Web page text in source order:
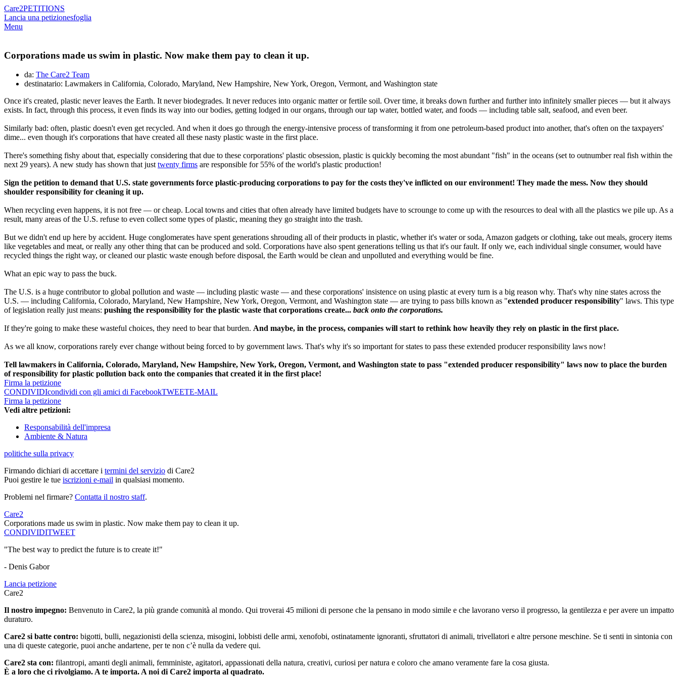
Care2PETITIONS
Lancia una petizionesfoglia
Menu
Corporations made us swim in plastic. Now make them pay to clean it up.
da: The Care2 Team
destinatario: Lawmakers in California, Colorado, Maryland, New Hampshire, New York, Oregon, Vermont, and Washington state
Once it's created, plastic never leaves the Earth. It never biodegrades. It never reduces into organic matter or fertile soil. Over time, it breaks down further and further into infinitely smaller pieces — but it always
exists. In fact, through this process, it even finds its way into our bodies, getting lodged in our organs, through our tap water, bottled water, and foods — including table salt, seafood, and even beer.
Similarly bad: often, plastic doesn't even get recycled. And when it does go through the energy-intensive process of transforming it from one petroleum-based product into another, that's often on the taxpayers'
dime... even though it's corporations that have created all these nasty plastic waste in the first place.
There's something fishy about that, especially considering that due to these corporations' plastic obsession, plastic is quickly becoming the most abundant "fish" in the oceans (set to outnumber real fish within the
next 29 years). A new study has shown that justtwenty firms are responsible for 55% of the world's plastic production!
Sign the petition to demand that U.S. state governments force plastic-producing corporations to pay for the costs they've inflicted on our environment! They made the mess. Now they should
shoulder responsibility for cleaning it up.
When recycling even happens, it is not free — or cheap. Local towns and cities that often already have limited budgets have to scrounge to come up with the resources to deal with all the plastics we pile up. As a
result, many areas of the U.S. refuse to even collect some types of plastic, meaning they go straight into the trash.
But we didn't end up here by accident. Huge conglomerates have spent generations shrouding all of their products in plastic, whether it's water or soda, Amazon gadgets or clothing, take out meals, grocery items
like vegetables and meat, or really any other thing that can be produced and sold. Corporations have also spent generations telling us that it's our fault. If only we, each individual single consumer, would have
recycled things the right way, or cleaned our plastic waste enough before disposal, the Earth would be clean and unpolluted and everything would be fine.
What an epic way to pass the buck.
The U.S. is a huge contributor to global pollution and waste — including plastic waste — and these corporations' insistence on using plastic at every turn is a big reason why. That's why nine states across the
U.S. — including California, Colorado, Maryland, New Hampshire, New York, Oregon, Vermont, and Washington state — are trying to pass bills known as "extended producer responsibility" laws. This type
of legislation really just means: pushing the responsibility for the plastic waste that corporations create... back onto the corporations.
If they're going to make these wasteful choices, they need to bear that burden. And maybe, in the process, companies will start to rethink how heavily they rely on plastic in the first place.
As we all know, corporations rarely ever change without being forced to by government laws. That's why it's so important for states to pass these extended producer responsibility laws now!
Tell lawmakers in California, Colorado, Maryland, New Hampshire, New York, Oregon, Vermont, and Washington state to pass "extended producer responsibility" laws now to place the burden
of responsibility for plastic pollution back onto the companies that created it in the first place!
Firma la petizione
CONDIVIDIcondividi con gli amici di FacebookTWEETE-MAIL
Firma la petizione
Vedi altre petizioni:
Responsabilità dell'impresa
Ambiente & Natura
politiche sulla privacy
Firmando dichiari di accettare i termini del servizio di Care2
Puoi gestire le tue iscrizioni e-mail in qualsiasi momento.
Problemi nel firmare? Contatta il nostro staff.
Care2
Corporations made us swim in plastic. Now make them pay to clean it up.
CONDIVIDITWEET
"The best way to predict the future is to create it!"
- Denis Gabor
Lancia petizione
Care2
Il nostro impegno: Benvenuto in Care2, la più grande comunità al mondo. Qui troverai 45 milioni di persone che la pensano in modo simile e che lavorano verso il progresso, la gentilezza e per avere un impatto
duraturo.
Care2 si batte contro: bigotti, bulli, negazionisti della scienza, misogini, lobbisti delle armi, xenofobi, ostinatamente ignoranti, sfruttatori di animali, trivellatori e altre persone meschine. Se ti senti in sintonia con
una di queste categorie, puoi anche andartene, per te non c’è nulla da vedere qui.
Care2 sta con: filantropi, amanti degli animali, femministe, agitatori, appassionati della natura, creativi, curiosi per natura e coloro che amano veramente fare la cosa giusta.
È a loro che ci rivolgiamo. A te importa. A noi di Care2 importa al quadrato.